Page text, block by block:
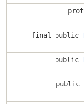
final public
public
public